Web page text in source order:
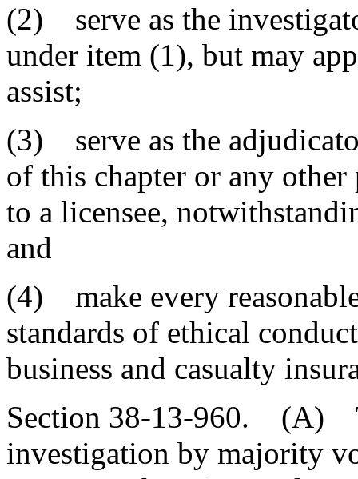
(2) serve as the
under item (1), but may
assist;
(3) serve as the
of this chapter or any
to a licensee,
and
(4) make every
standards of ethical
business and casualty
Section 38-13-960. (A)
investigation by majority